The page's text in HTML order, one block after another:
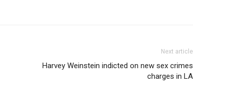
Next article
Harvey Weinstein indicted on new sex crimes
charges in LA